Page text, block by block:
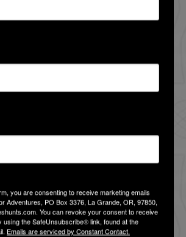
Sheep Hunts
States - Bighorn
you are consenting to receive marketing emails
Adventures, PO Box 3376, La Grande, OR, 97850,
You can revoke your consent to receive
using the SafeUnsubscribe® link, found at the
Emails are serviced by Constant Contact.